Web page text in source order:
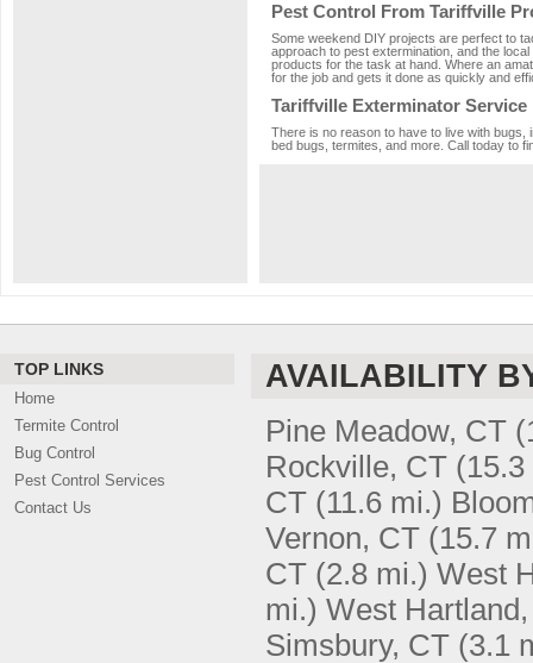
Pest Control From Tariffville
Some weekend DIY projects are perfect to
approach to pest extermination, and the
products for the task at hand. Where an
for the job and gets it done as quickly and
Tariffville Exterminator Service
There is no reason to have to live with
bed bugs, termites, and more. Call today to
TOP LINKS
Home
Termite Control
Bug Control
Pest Control Services
Contact Us
AVAILABILITY
Pine Meadow, CT
Rockville, CT
CT (11.6 mi.)
Vernon, CT (15.7
CT (2.8 mi.) West
mi.) West
Simsbury, CT (3.1